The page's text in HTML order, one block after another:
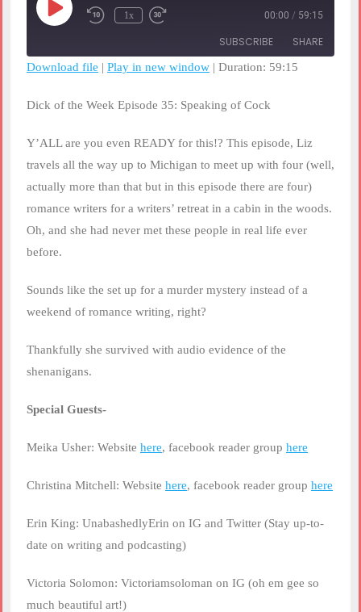
Play
Episode
Rewind
1x
seconds
00:00 / 59:15
SUBSCRIBE SHARE
RSS FEED
Download file | Play in new window | Duration: 59:15
Dick of the Week Episode 35: Speaking of Cock
Y’ALL are you even READY for this!? This episode, Liz
travels all the way up to Michigan to meet up with four (well,
actually more than that but in this episode there are four)
romance writers for a writers’ retreat in a cabin in the woods.
Oh, and she had never met these people in real life ever
before.
Sounds like the set up for a murder mystery instead of a
weekend of romance writing, right?
Thankfully she survived with audio evidence of the
shenanigans.
Special Guests-
Meika Usher: Website here, facebook reader group here
Christina Mitchell: Website here, facebook reader group here
Erin King: UnabashedlyErin on IG and Twitter (Stay up-to-
date on writing and podcasting)
Victoria Solomon: Victoriamsoloman on IG (oh em gee so
much beautiful art!)